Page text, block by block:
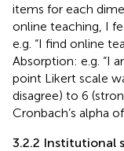
items for each
online teaching, I
e.g. “I find online
Absorption: e.g. “I
point Likert scale
disagree) to 6
Cronbach’s alpha
3.2.2 Institutional